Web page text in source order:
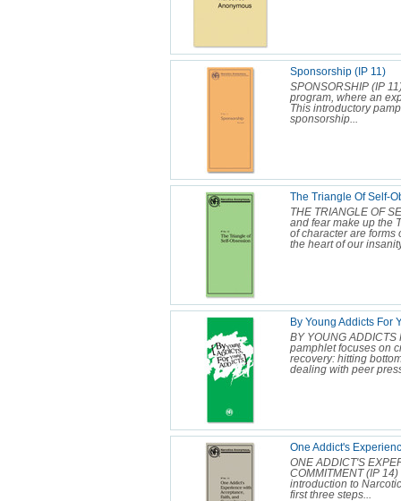
Sponsorship (IP 11)
SPONSORSHIP (IP
program, where an
This introductory
sponsorship...
The Triangle Of Self-
THE TRIANGLE OF
and fear make up the
of character are forms
the heart of our
By Young Addicts For
BY YOUNG ADDICTS
pamphlet focuses on
recovery: hitting
dealing with peer
One Addict's
ONE ADDICT'S
COMMITMENT (IP
introduction to
first three steps...